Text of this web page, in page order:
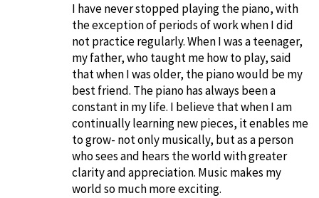
I have never stopped playing the piano, with
the exception of periods of work when I did
not practice regularly. When I was a teenager,
my father, who taught me how to play, said
that when I was older, the piano would be my
best friend. The piano has always been a
constant in my life. I believe that when I am
continually learning new pieces, it enables me
to grow- not only musically, but as a person
who sees and hears the world with greater
clarity and appreciation. Music makes my
world so much more exciting.